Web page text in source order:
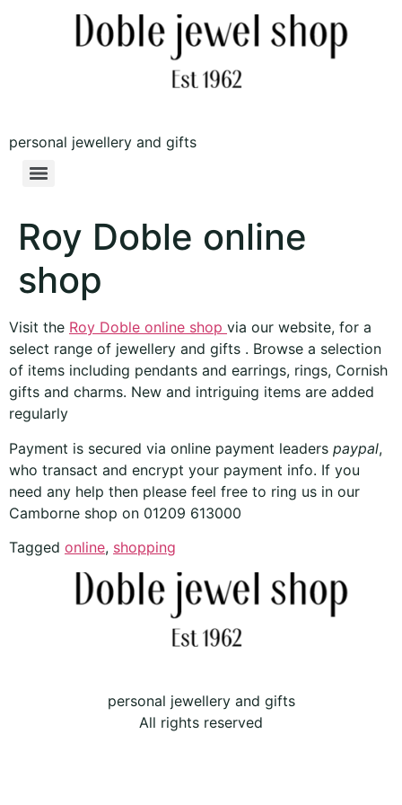
personal jewellery and gifts
Roy Doble online
shop
Visit the Roy Doble online shop via our website, for a
select range of jewellery and gifts . Browse a selection
of items including pendants and earrings, rings, Cornish
gifts and charms. New and intriguing items are added
regularly
Payment is secured via online payment leaders paypal,
who transact and encrypt your payment info. If you
need any help then please feel free to ring us in our
Camborne shop on 01209 613000
Tagged online, shopping
personal jewellery and gifts
All rights reserved